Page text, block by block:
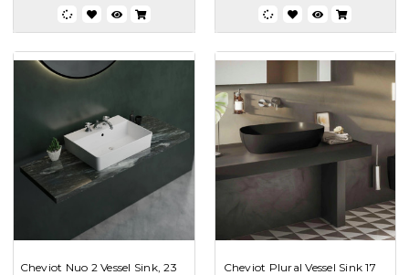
Cheviot Nuo 2 Vessel Sink, 23
Cheviot Plural Vessel Sink 17